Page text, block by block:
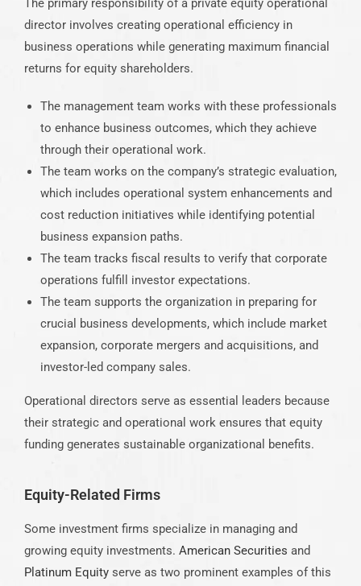
The primary responsibility of a private equity operational
director involves creating operational efficiency in
business operations while generating maximum financial
returns for equity shareholders.
The management team works with these professionals
to enhance business outcomes, which they achieve
through their operational work.
The team works on the company’s strategic evaluation,
which includes operational system enhancements and
cost reduction initiatives while identifying potential
business expansion paths.
The team tracks fiscal results to verify that corporate
operations fulfill investor expectations.
The team supports the organization in preparing for
crucial business developments, which include market
expansion, corporate mergers and acquisitions, and
investor-led company sales.
Operational directors serve as essential leaders because
their strategic and operational work ensures that equity
funding generates sustainable organizational benefits.
Equity-Related Firms
Some investment firms specialize in managing and
growing equity investments. American Securities and
Platinum Equity serve as two prominent examples of this